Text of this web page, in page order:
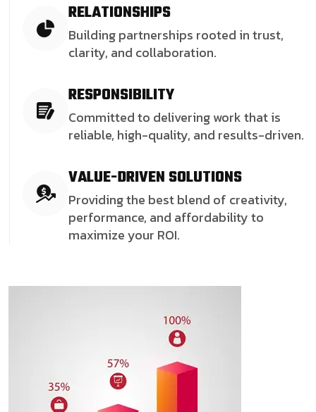
RELATIONSHIPS
Building partnerships rooted in trust,
clarity, and collaboration.
RESPONSIBILITY
Committed to delivering work that is
reliable, high-quality, and results-driven.
VALUE-DRIVEN SOLUTIONS
Providing the best blend of creativity,
performance, and affordability to
maximize your ROI.